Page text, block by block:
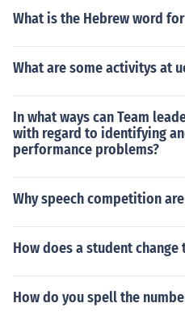
What is the Hebrew word
What are some activitys at
In what ways can Team
with regard to identifying
performance problems?
Why speech competition
How does a student
How do you spell the